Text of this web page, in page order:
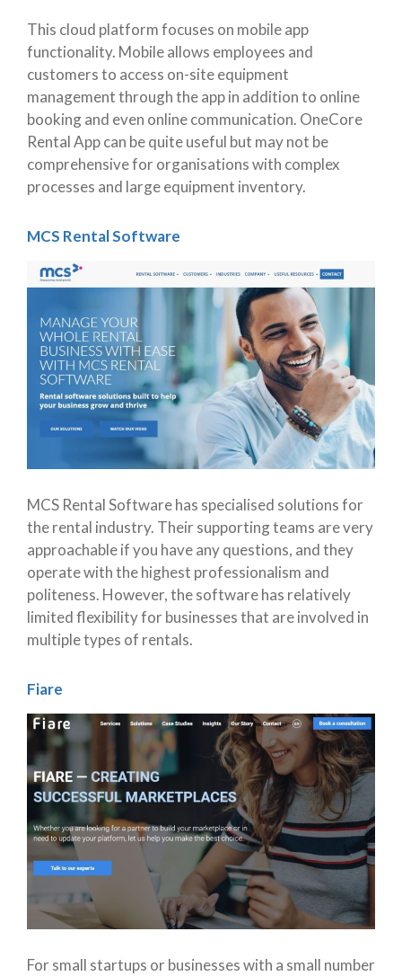
This cloud platform focuses on mobile app
functionality. Mobile allows employees and
customers to access on-site equipment
management through the app in addition to online
booking and even online communication. OneCore
Rental App can be quite useful but may not be
comprehensive for organisations with complex
processes and large equipment inventory.
MCS Rental Software
MCS Rental Software has specialised solutions for
the rental industry. Their supporting teams are very
approachable if you have any questions, and they
operate with the highest professionalism and
politeness. However, the software has relatively
limited flexibility for businesses that are involved in
multiple types of rentals.
Fiare
For small startups or businesses with a small number